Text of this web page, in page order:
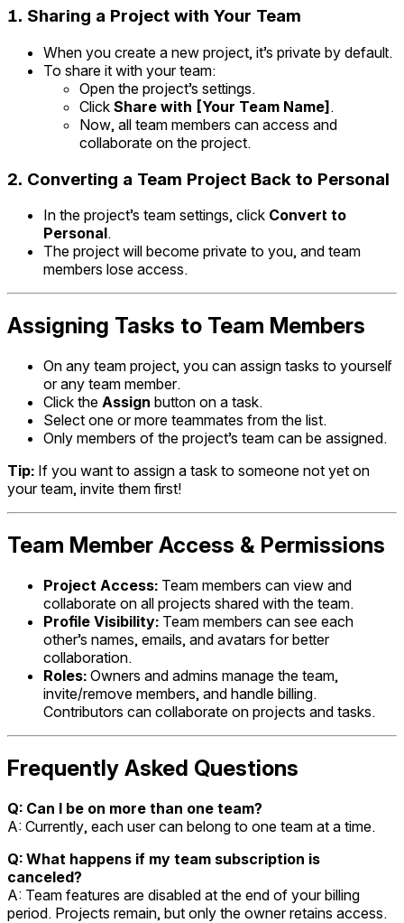
1. Sharing a Project with Your Team
When you create a new project, it’s private by default.
To share it with your team:
Open the project’s settings.
Click Share with [Your Team Name].
Now, all team members can access and
collaborate on the project.
2. Converting a Team Project Back to Personal
In the project’s team settings, click Convert to
Personal.
The project will become private to you, and team
members lose access.
Assigning Tasks to Team Members
On any team project, you can assign tasks to yourself
or any team member.
Click the Assign button on a task.
Select one or more teammates from the list.
Only members of the project’s team can be assigned.
Tip: If you want to assign a task to someone not yet on
your team, invite them first!
Team Member Access & Permissions
Project Access: Team members can view and
collaborate on all projects shared with the team.
Profile Visibility: Team members can see each
other’s names, emails, and avatars for better
collaboration.
Roles: Owners and admins manage the team,
invite/remove members, and handle billing.
Contributors can collaborate on projects and tasks.
Frequently Asked Questions
Q: Can I be on more than one team?
A: Currently, each user can belong to one team at a time.
Q: What happens if my team subscription is
canceled?
A: Team features are disabled at the end of your billing
period. Projects remain, but only the owner retains access.